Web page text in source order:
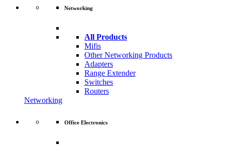
Networking
All Products
Mifis
Other Networking Products
Adapters
Range Extender
Switches
Routers
Networking
Office Electronics